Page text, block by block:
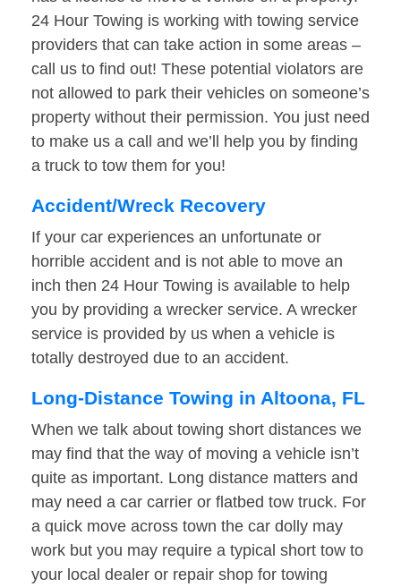
24 Hour Towing is working with towing service
providers that can take action in some areas –
call us to find out! These potential violators are
not allowed to park their vehicles on someone’s
property without their permission. You just need
to make us a call and we’ll help you by finding
a truck to tow them for you!
Accident/Wreck Recovery
If your car experiences an unfortunate or
horrible accident and is not able to move an
inch then 24 Hour Towing is available to help
you by providing a wrecker service. A wrecker
service is provided by us when a vehicle is
totally destroyed due to an accident.
Long-Distance Towing in Altoona, FL
When we talk about towing short distances we
may find that the way of moving a vehicle isn’t
quite as important. Long distance matters and
may need a car carrier or flatbed tow truck. For
a quick move across town the car dolly may
work but you may require a typical short tow to
your local dealer or repair shop for towing